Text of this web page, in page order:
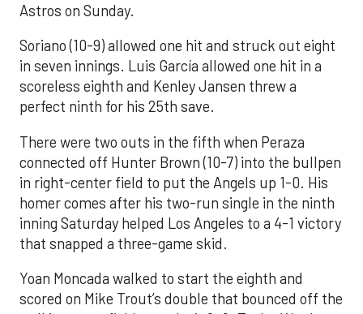
Astros on Sunday.
Soriano (10-9) allowed one hit and struck out eight
in seven innings. Luis García allowed one hit in a
scoreless eighth and Kenley Jansen threw a
perfect ninth for his 25th save.
There were two outs in the fifth when Peraza
connected off Hunter Brown (10-7) into the bullpen
in right-center field to put the Angels up 1-0. His
homer comes after his two-run single in the ninth
inning Saturday helped Los Angeles to a 4-1 victory
that snapped a three-game skid.
Yoan Moncada walked to start the eighth and
scored on Mike Trout’s double that bounced off the